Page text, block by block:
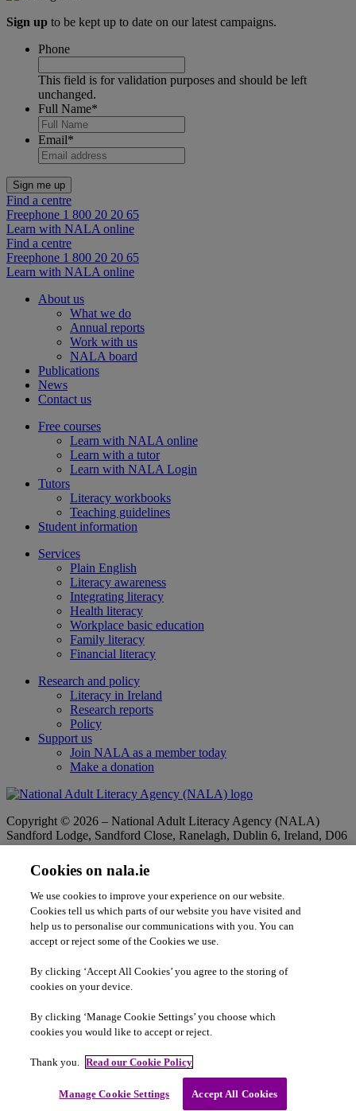
Sign up to be kept up to date on our latest campaigns.
Phone
This field is for validation purposes and should be left
unchanged.
Full Name*
Email*
Find a centre
Freephone 1 800 20 20 65
Learn with NALA online
Find a centre
Freephone 1 800 20 20 65
Learn with NALA online
About us
What we do
Annual reports
Work with us
NALA board
Publications
News
Contact us
Free courses
Learn with NALA online
Learn with a tutor
Learn with NALA Login
Tutors
Literacy workbooks
Teaching guidelines
Student information
Services
Plain English
Literacy awareness
Integrating literacy
Health literacy
Workplace basic education
Family literacy
Financial literacy
Research and policy
Literacy in Ireland
Research reports
Policy
Support us
Join NALA as a member today
Make a donation
Copyright © 2026 – National Adult Literacy Agency (NALA)
Sandford Lodge, Sandford Close, Ranelagh, Dublin 6, Ireland, D06
YF65.
Phone:
01 4127900 Freephone:
Email info@nala.ie
Company No:342807| CHY:8506| RCN:20020965
Privacy Statement| Cookie Policy|Accessibility Statement
Adult Literacy is co-funded by the Government of Ireland and the
European Union.
Cookies on nala.ie
We use cookies to improve your experience on our website.
Cookies tell us which parts of our website you have visited and
help us to personalise our communications with you. You can
accept or reject some of the Cookies we use.
By clicking ‘Accept All Cookies’ you agree to the storing of
cookies on your device.
By clicking ‘Manage Cookie Settings’ you choose which
cookies you would like to accept or reject.
Thank you. Read our Cookie Policy
Manage Cookie Settings Accept All Cookies